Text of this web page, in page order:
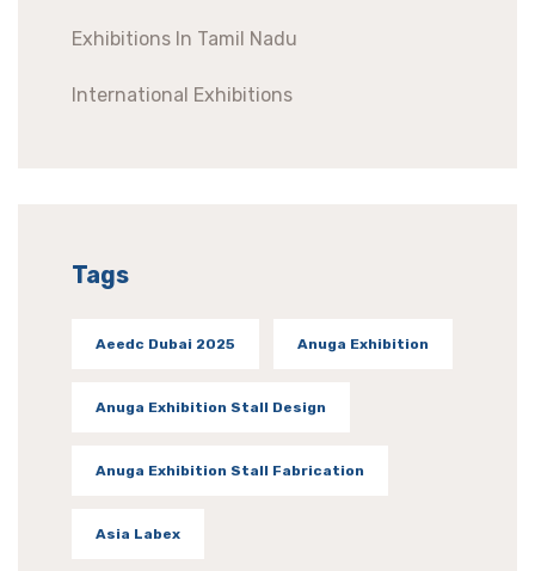
Exhibitions In Tamil Nadu
International Exhibitions
Tags
Aeedc Dubai 2025 Anuga Exhibition
Anuga Exhibition Stall Design
Anuga Exhibition Stall Fabrication
Asia Labex